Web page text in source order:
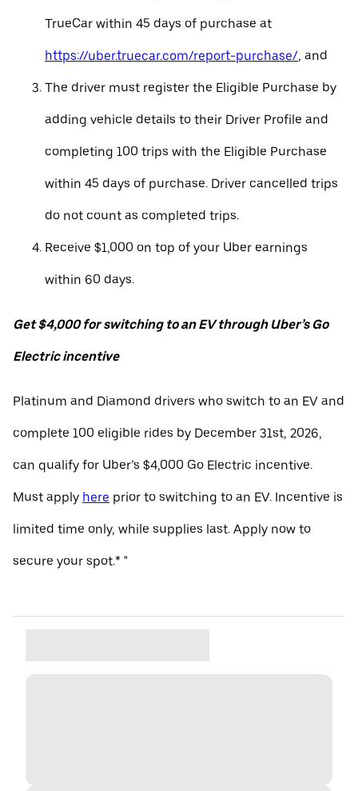
TrueCar within 45 days of purchase at
https://uber.truecar.com/report-purchase/, and
The driver must register the Eligible Purchase by
adding vehicle details to their Driver Profile and
completing 100 trips with the Eligible Purchase
within 45 days of purchase. Driver cancelled trips
do not count as completed trips.
Receive $1,000 on top of your Uber earnings
within 60 days.
Get $4,000 for switching to an EV through Uber’s Go
Electric incentive
Platinum and Diamond drivers who switch to an EV and
complete 100 eligible rides by December 31st, 2026,
can qualify for Uber’s $4,000 Go Electric incentive.
Must apply here prior to switching to an EV. Incentive is
limited time only, while supplies last. Apply now to
secure your spot.* "